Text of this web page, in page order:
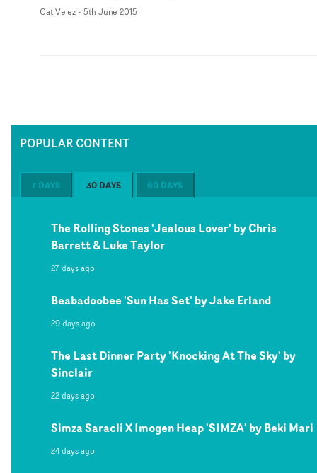
Cat Velez- 5th June 2015
POPULAR CONTENT
7 DAYS 30 DAYS 60 DAYS
The Rolling Stones 'Jealous Lover' by Chris
Barrett & Luke Taylor
27 days ago
Beabadoobee 'Sun Has Set' by Jake Erland
29 days ago
The Last Dinner Party 'Knocking At The Sky' by
Sinclair
22 days ago
Simza Saracli X Imogen Heap 'SIMZA' by Beki Mari
24 days ago